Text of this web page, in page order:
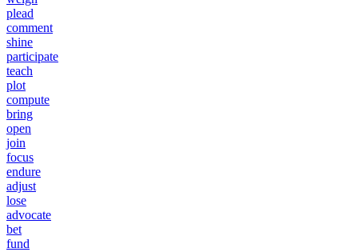
plead
comment
shine
participate
teach
plot
compute
bring
open
join
focus
endure
adjust
lose
advocate
bet
fund